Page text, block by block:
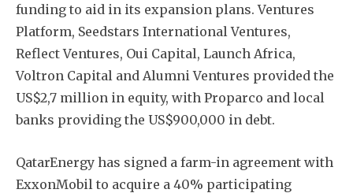
funding to aid in its expansion plans. Ventures
Platform, Seedstars International Ventures,
Reflect Ventures, Oui Capital, Launch Africa,
Voltron Capital and Alumni Ventures provided the
US$2,7 million in equity, with Proparco and local
banks providing the US$900,000 in debt.
QatarEnergy has signed a farm-in agreement with
ExxonMobil to acquire a 40% participating